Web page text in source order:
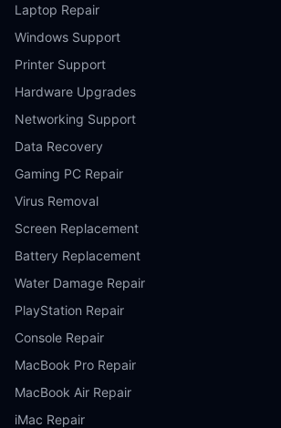
Laptop Repair
Windows Support
Printer Support
Hardware Upgrades
Networking Support
Data Recovery
Gaming PC Repair
Virus Removal
Screen Replacement
Battery Replacement
Water Damage Repair
PlayStation Repair
Console Repair
MacBook Pro Repair
MacBook Air Repair
iMac Repair